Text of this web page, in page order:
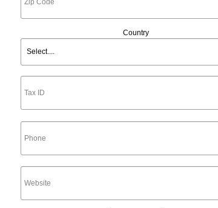
Country